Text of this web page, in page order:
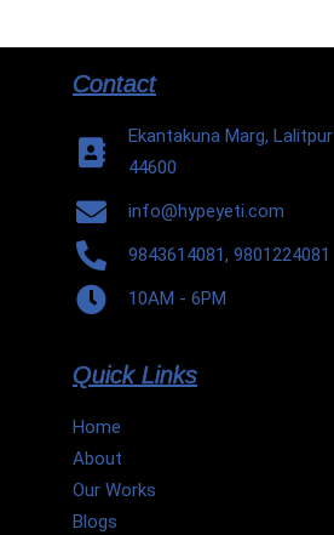
Contact
Ekantakuna Marg, Lalitpur
44600
info@hypeyeti.com
9843614081, 9801224081
10AM - 6PM
Quick Links
Home
About
Our Works
Blogs